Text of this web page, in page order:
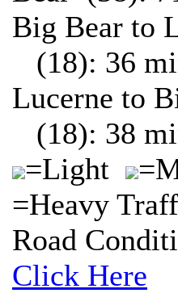
Big Bear to
(18): 36
Lucerne to
(18): 38
=Light
=Heavy
Road
Click Here